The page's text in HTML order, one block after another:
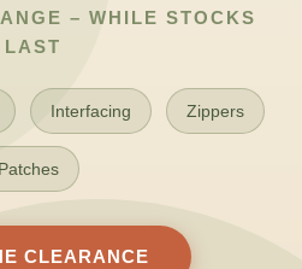
– WHILE STOCKS
LAST
Interfacing Zippers
Patches
CLEARANCE